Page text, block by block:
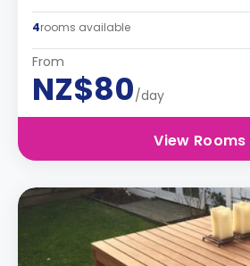
4rooms available
From
NZ$80/day
View Rooms